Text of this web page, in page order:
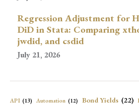
Regression Adjustment for
DiD in Stata: Comparing
jwdid, and csdid
July 21, 2026
API (13) Automation (12) Bond Yields (22)